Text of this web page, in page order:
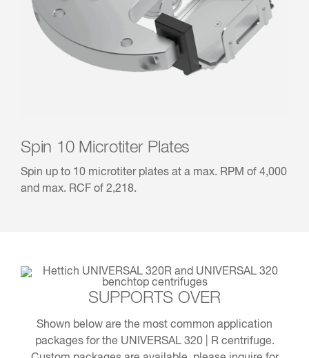
Spin 10 Microtiter Plates
Spin up to 10 microtiter plates at a max. RPM of 4,000
and max. RCF of 2,218.
SUPPORTS OVER
Shown below are the most common application
packages for the UNIVERSAL 320 | R centrifuge.